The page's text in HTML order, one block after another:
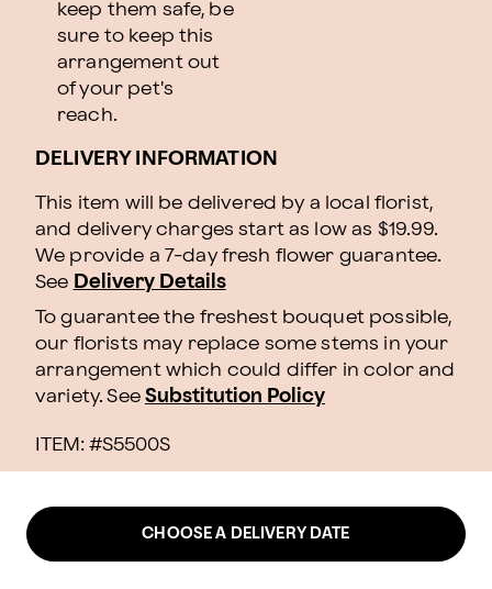
keep them safe, be
sure to keep this
arrangement out
of your pet's
reach.
DELIVERY INFORMATION
This item will be delivered by a local florist,
and delivery charges start as low as $19.99.
We provide a 7-day fresh flower guarantee.
See Delivery Details
To guarantee the freshest bouquet possible,
our florists may replace some stems in your
arrangement which could differ in color and
variety. See Substitution Policy
ITEM: #S5500S
CHOOSE A DELIVERY DATE